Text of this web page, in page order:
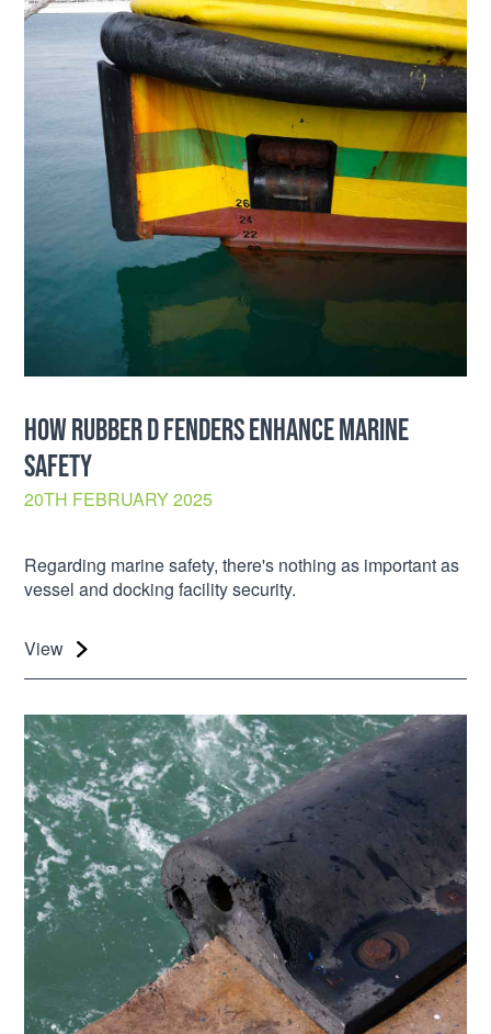
HOW RUBBER D FENDERS ENHANCE MARINE
SAFETY
20TH FEBRUARY 2025
Regarding marine safety, there's nothing as important as
vessel and docking facility security.
View